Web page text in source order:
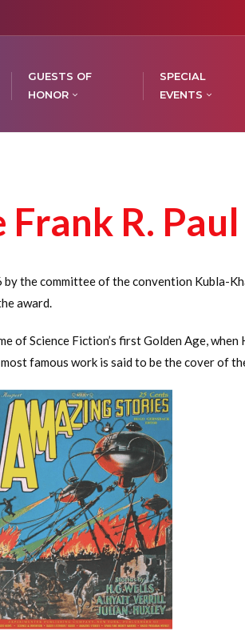
GUESTS OF
HONOR
SPECIAL
EVENTS
R.
the committee of the convention Kubla-
award.
of Science Fiction’s first Golden Age,
famous work is said to be the cover of